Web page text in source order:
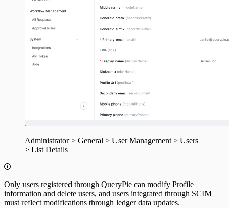
Administrator > General > User Management > Users
> List Details
Only users registered through QueryPie can modify Profile
information and delete users, and users integrated through SCIM
must reflect modifications through ledger data updates.